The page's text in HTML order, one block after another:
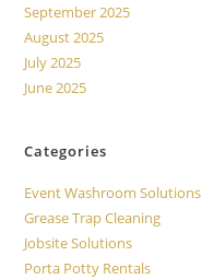
September 2025
August 2025
July 2025
June 2025
Categories
Event Washroom Solutions
Grease Trap Cleaning
Jobsite Solutions
Porta Potty Rentals